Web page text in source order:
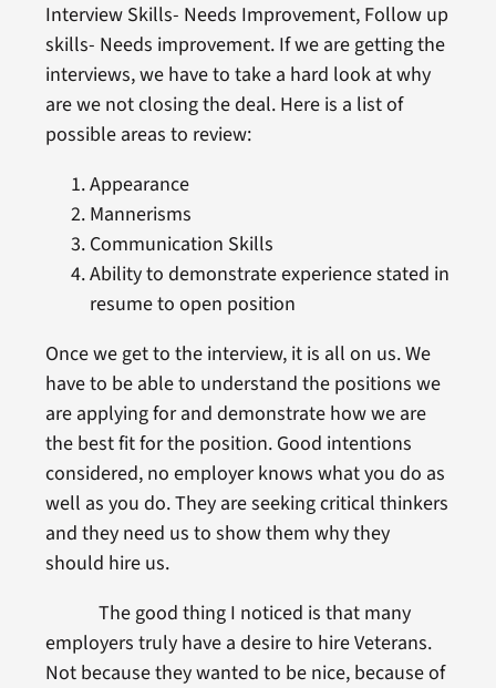
Interview Skills- Needs Improvement, Follow up
skills- Needs improvement. If we are getting the
interviews, we have to take a hard look at why
are we not closing the deal. Here is a list of
possible areas to review:
Appearance
Mannerisms
Communication Skills
Ability to demonstrate experience stated in
resume to open position
Once we get to the interview, it is all on us. We
have to be able to understand the positions we
are applying for and demonstrate how we are
the best fit for the position. Good intentions
considered, no employer knows what you do as
well as you do. They are seeking critical thinkers
and they need us to show them why they
should hire us.
The good thing I noticed is that many
employers truly have a desire to hire Veterans.
Not because they wanted to be nice, because of